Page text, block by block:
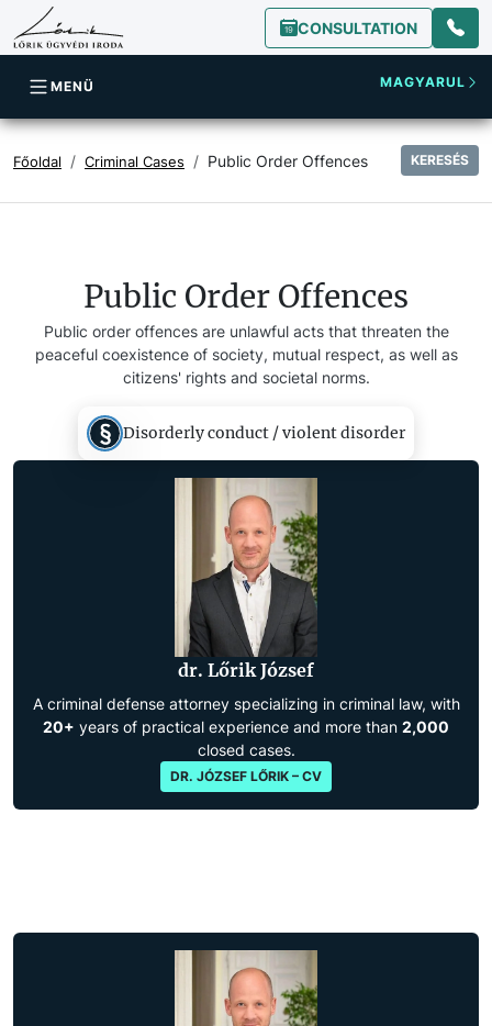
CONSULTATION
MENÜ MAGYARUL
Főoldal Criminal Cases Public Order Offences KERESÉS
Public Order Offences
Public order offences are unlawful acts that threaten the
peaceful coexistence of society, mutual respect, as well as
citizens' rights and societal norms.
Disorderly conduct / violent disorder
dr. Lőrik József
A criminal defense attorney specializing in criminal law, with
20+ years of practical experience and more than 2,000
closed cases.
DR. JÓZSEF LŐRIK – CV